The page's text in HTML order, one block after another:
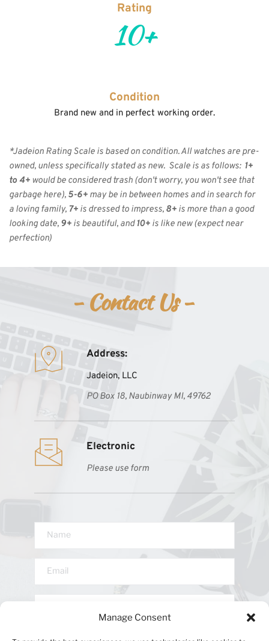
Manage Consent
Rating
10+
Condition
Brand new and in perfect working order.
*Jadeion Rating Scale is based on condition. All watches are pre-
owned, unless specifically stated as new.  Scale is as follows: 1+
to 4+ would be considered trash (don't worry, you won't see that
garbage here), 5-6+ may be in between homes and in search for
a loving family, 7+ is dressed to impress, 8+ is more than a good
looking date, 9+ is beautiful, and 10+ is like new (expect near
perfection)
- Contact Us -
Address:
Jadeion, LLC
PO Box 18, Naubinway MI, 49762
Electronic
Please use form